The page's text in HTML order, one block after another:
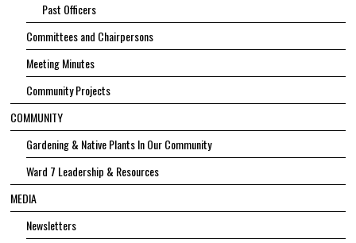
Past Officers
Committees and Chairpersons
Meeting Minutes
Community Projects
COMMUNITY
Gardening & Native Plants In Our Community
Ward 7 Leadership & Resources
MEDIA
Newsletters